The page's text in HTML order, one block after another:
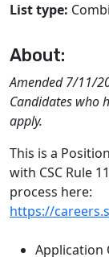
List type:
About:
Amended 7/11/
Candidates who
apply.
This is a
with CSC Rule
process here:
https://
Application